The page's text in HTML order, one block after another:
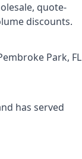
quote-
discounts.
Park, FL
has served